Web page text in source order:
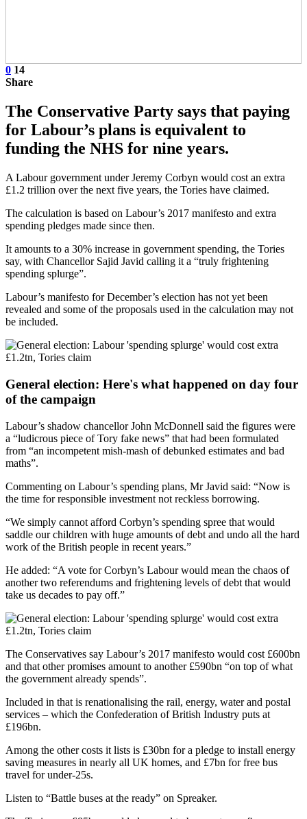
0 14
Share
The Conservative Party says that paying
for Labour’s plans is equivalent to
funding the NHS for nine years.
A Labour government under Jeremy Corbyn would cost an extra
£1.2 trillion over the next five years, the Tories have claimed.
The calculation is based on Labour’s 2017 manifesto and extra
spending pledges made since then.
It amounts to a 30% increase in government spending, the Tories
say, with Chancellor Sajid Javid calling it a “truly frightening
spending splurge”.
Labour’s manifesto for December’s election has not yet been
revealed and some of the proposals used in the calculation may not
be included.
General election: Here's what happened on day four
of the campaign
Labour’s shadow chancellor John McDonnell said the figures were
a “ludicrous piece of Tory fake news” that had been formulated
from “an incompetent mish-mash of debunked estimates and bad
maths”.
Commenting on Labour’s spending plans, Mr Javid said: “Now is
the time for responsible investment not reckless borrowing.
“We simply cannot afford Corbyn’s spending spree that would
saddle our children with huge amounts of debt and undo all the hard
work of the British people in recent years.”
He added: “A vote for Corbyn’s Labour would mean the chaos of
another two referendums and frightening levels of debt that would
take us decades to pay off.”
The Conservatives say Labour’s 2017 manifesto would cost £600bn
and that other promises amount to another £590bn “on top of what
the government already spends”.
Included in that is renationalising the rail, energy, water and postal
services – which the Confederation of British Industry puts at
£196bn.
Among the other costs it lists is £30bn for a pledge to install energy
saving measures in nearly all UK homes, and £7bn for free bus
travel for under-25s.
Listen to “Battle buses at the ready” on Spreaker.